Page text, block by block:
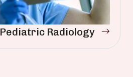
Pediatric Radiology